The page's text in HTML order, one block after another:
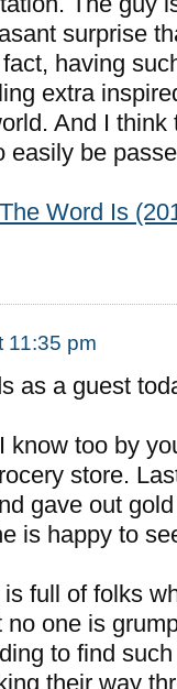
surprise
having
extra
And I think
be
Word Is
11:35 pm
as a guest
know too by
store.
gave out
is happy to
full of folks
one is
to find
their way